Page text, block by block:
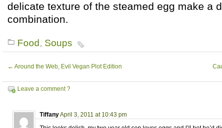
delicate texture of the steamed egg make a
combination.
Food, Soups
← Around the Web, Evil Vegan Plot Edition
Leave a comment ?
TiffanyApril 3, 2011 at 10:43 pm